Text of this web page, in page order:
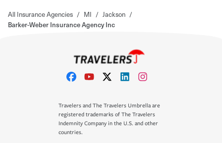
All Insurance Agencies / MI / Jackson /
Barker-Weber Insurance Agency Inc
Travelers and The Travelers Umbrella are
registered trademarks of The Travelers
Indemnity Company in the U.S. and other
countries.